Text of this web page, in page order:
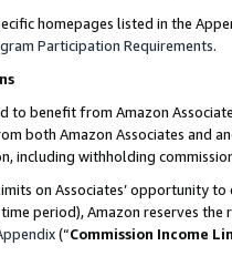
homepages listed in the
Participation Requirements.
to benefit from Amazon
both Amazon Associates and
including withholding
on Associates’ opportunity
period), Amazon reserves
(“Commission Income